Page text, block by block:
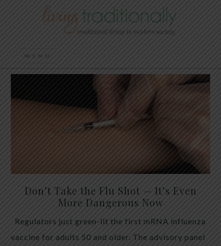
Don’t Take the Flu Shot — It’s Even
More Dangerous Now
Regulators just green-lit the first mRNA influenza
vaccine for adults 50 and older. The advisory panel